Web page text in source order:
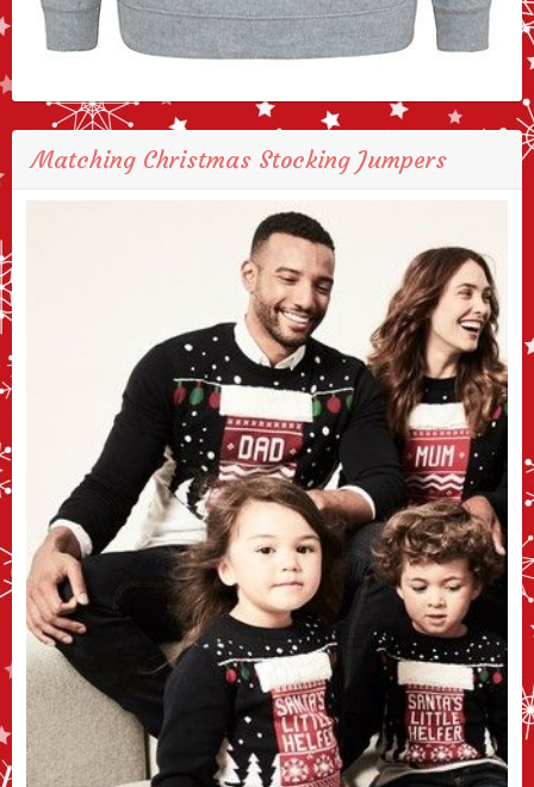
Matching Christmas Stocking Jumpers